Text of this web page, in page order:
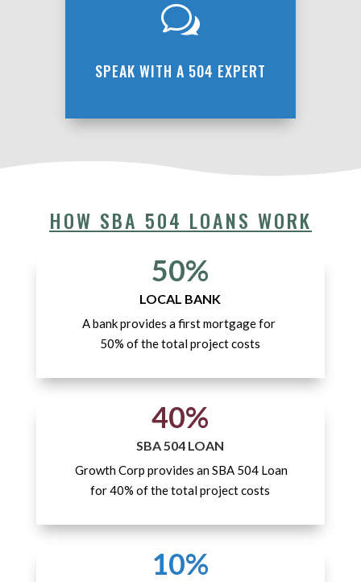
w
SPEAK WITH A 504 EXPERT
HOW SBA 504 LOANS WORK
50%
LOCAL BANK
A bank provides a first mortgage for
50% of the total project costs
40%
SBA 504 LOAN
Growth Corp provides an SBA 504 Loan
for 40% of the total project costs
10%